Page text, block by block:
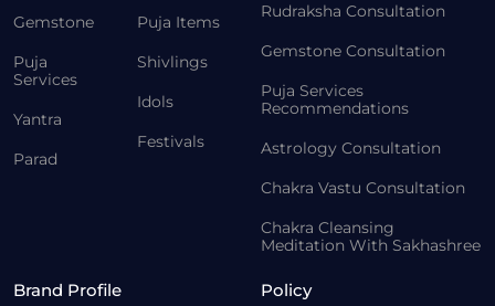
Gemstone
Puja
Services
Yantra
Parad
Puja Items
Shivlings
Idols
Festivals
Rudraksha Consultation
Gemstone Consultation
Puja Services
Recommendations
Astrology Consultation
Chakra Vastu Consultation
Chakra Cleansing
Meditation With Sakhashree
Brand Profile Policy